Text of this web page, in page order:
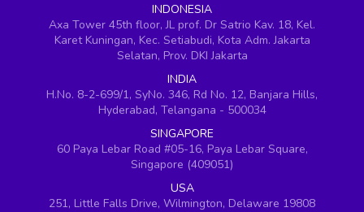
INDONESIA
Axa Tower 45th floor, JL prof. Dr Satrio Kav. 18, Kel.
Karet Kuningan, Kec. Setiabudi, Kota Adm. Jakarta
Selatan, Prov. DKI Jakarta
INDIA
H.No. 8-2-699/1, SyNo. 346, Rd No. 12, Banjara Hills,
Hyderabad, Telangana - 500034
SINGAPORE
60 Paya Lebar Road #05-16, Paya Lebar Square,
Singapore (409051)
USA
251, Little Falls Drive, Wilmington, Delaware 19808